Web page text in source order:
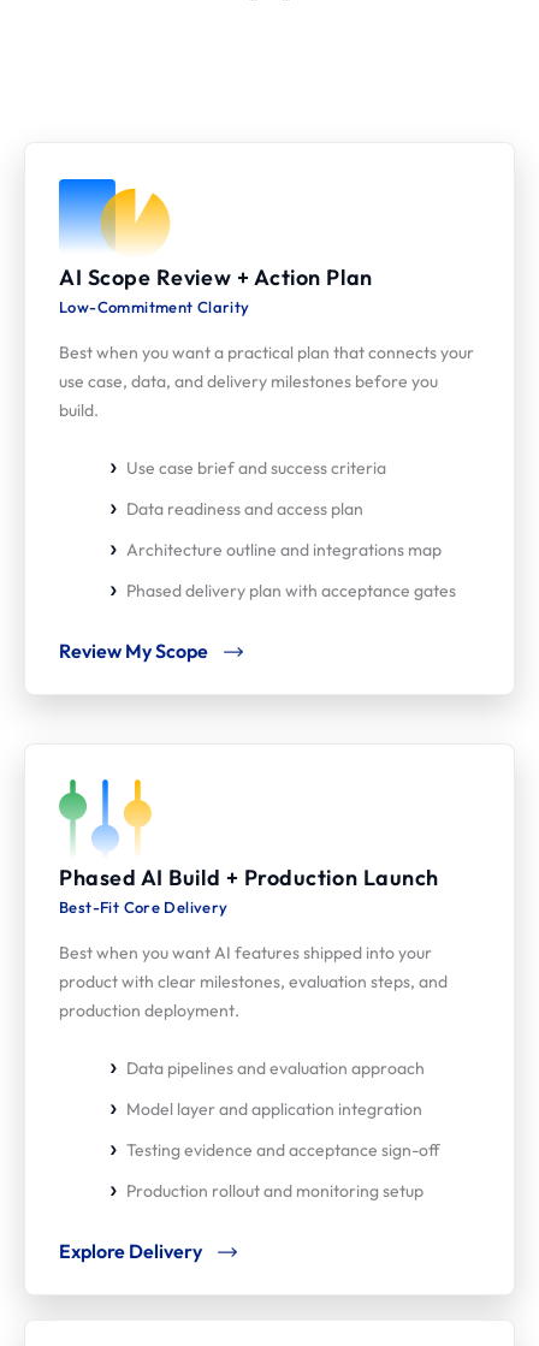
AI Scope Review + Action Plan
Low-Commitment Clarity
Best when you want a practical plan that connects your
use case, data, and delivery milestones before you
build.
Use case brief and success criteria
Data readiness and access plan
Architecture outline and integrations map
Phased delivery plan with acceptance gates
Review My Scope
Phased AI Build + Production Launch
Best-Fit Core Delivery
Best when you want AI features shipped into your
product with clear milestones, evaluation steps, and
production deployment.
Data pipelines and evaluation approach
Model layer and application integration
Testing evidence and acceptance sign-off
Production rollout and monitoring setup
Explore Delivery